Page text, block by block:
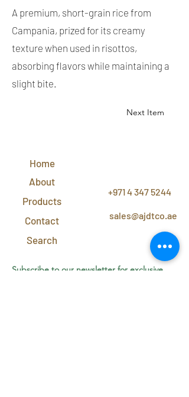
A premium, short-grain rice from
Campania, prized for its creamy
texture when used in risottos,
absorbing flavors while maintaining a
slight bite.
Next Item
Home
About
Products
Contact
Search
+971 4 347 5244
sales@ajdtco.ae
Subscribe to our newsletter for exclusive